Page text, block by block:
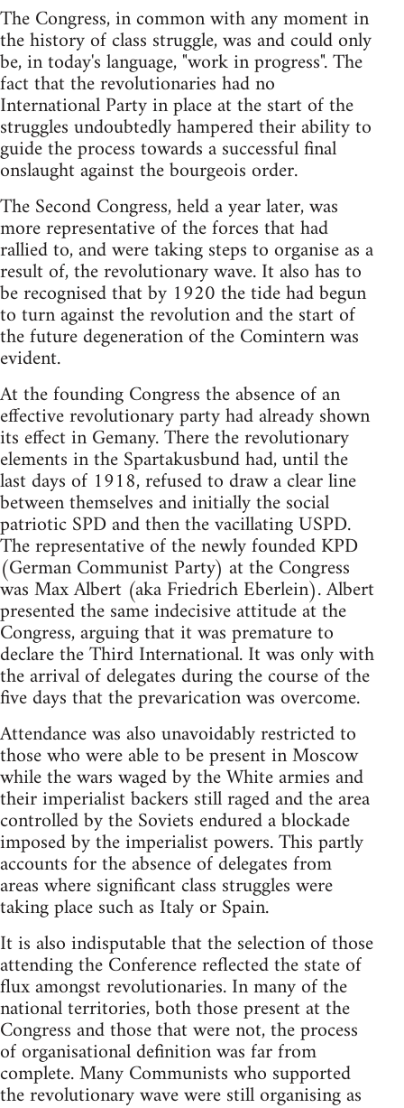
The Congress, in common with any moment in
the history of class struggle, was and could only
be, in today's language, "work in progress". The
fact that the revolutionaries had no
International Party in place at the start of the
struggles undoubtedly hampered their ability to
guide the process towards a successful final
onslaught against the bourgeois order.
The Second Congress, held a year later, was
more representative of the forces that had
rallied to, and were taking steps to organise as a
result of, the revolutionary wave. It also has to
be recognised that by 1920 the tide had begun
to turn against the revolution and the start of
the future degeneration of the Comintern was
evident.
At the founding Congress the absence of an
effective revolutionary party had already shown
its effect in Gemany. There the revolutionary
elements in the Spartakusbund had, until the
last days of 1918, refused to draw a clear line
between themselves and initially the social
patriotic SPD and then the vacillating USPD.
The representative of the newly founded KPD
(German Communist Party) at the Congress
was Max Albert (aka Friedrich Eberlein). Albert
presented the same indecisive attitude at the
Congress, arguing that it was premature to
declare the Third International. It was only with
the arrival of delegates during the course of the
five days that the prevarication was overcome.
Attendance was also unavoidably restricted to
those who were able to be present in Moscow
while the wars waged by the White armies and
their imperialist backers still raged and the area
controlled by the Soviets endured a blockade
imposed by the imperialist powers. This partly
accounts for the absence of delegates from
areas where significant class struggles were
taking place such as Italy or Spain.
It is also indisputable that the selection of those
attending the Conference reflected the state of
flux amongst revolutionaries. In many of the
national territories, both those present at the
Congress and those that were not, the process
of organisational definition was far from
complete. Many Communists who supported
the revolutionary wave were still organising as